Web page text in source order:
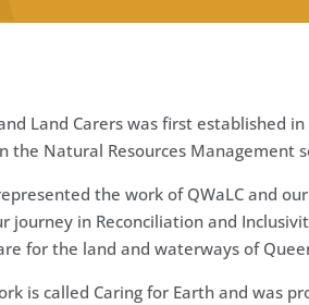
Land Carers was first established
the Natural Resources Management
the work of QWaLC and
journey in Reconciliation and
for the land and waterways of
is called Caring for Earth and was